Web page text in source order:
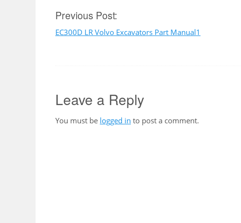
Post
Previous Post:
EC300D LR Volvo Excavators Part Manual1
Leave a Reply
You must be logged in to post a comment.